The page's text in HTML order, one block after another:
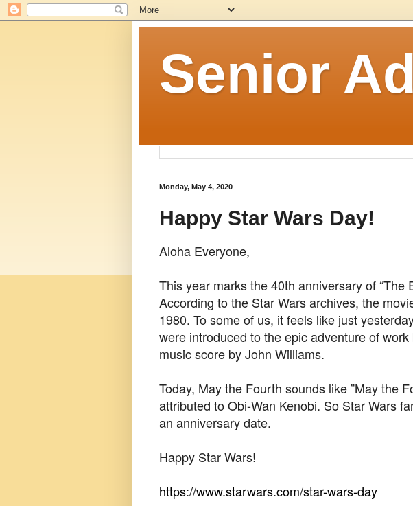
Senior
Monday, May 4, 2020
Happy Star Wars Day!
Aloha Everyone,
This year marks the 40th anniversary of “The
According to the Star Wars archives, the
1980. To some of us, it feels like just
were introduced to the epic adventure of
music score by John Williams.
Today, May the Fourth sounds like ”May the
attributed to Obi-Wan Kenobi. So Star Wars
an anniversary date.
Happy Star Wars!
https://www.starwars.com/star-wars-day